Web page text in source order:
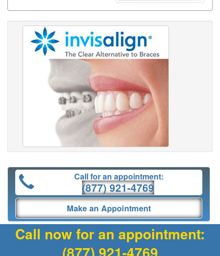
Call for an appointment:
(877) 921-4769
Make an Appointment
Call now for an appointment: